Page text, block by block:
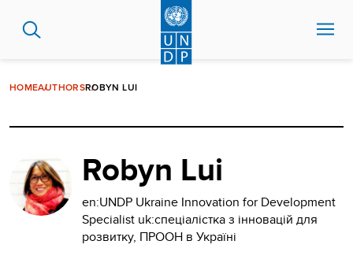
HOMEAUTHORSROBYN LUI
Robyn Lui
en:UNDP Ukraine Innovation for Development
Specialist uk:спеціалістка з інновацій для
розвитку, ПРООН в Україні